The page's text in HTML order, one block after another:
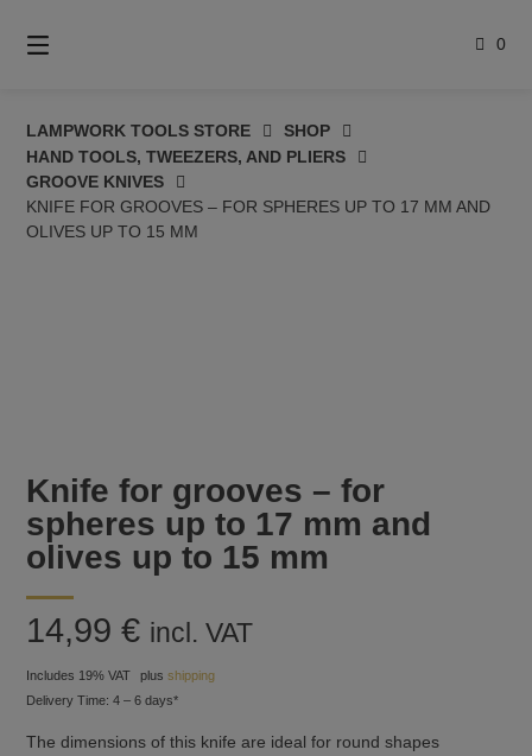
content
0
LAMPWORK TOOLS STORE
SHOP
HAND TOOLS, TWEEZERS, AND PLIERS
GROOVE KNIVES
KNIFE FOR GROOVES – FOR SPHERES UP TO 17 MM AND
OLIVES UP TO 15 MM
Knife for grooves – for
spheres up to 17 mm and
olives up to 15 mm
14,99€ incl. VAT
Includes 19% VAT plusshipping
Delivery Time: 4 – 6 days*
The dimensions of this knife are ideal for round shapes